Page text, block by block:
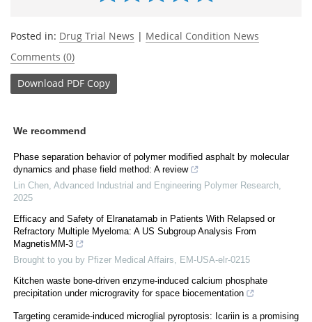
Posted in: Drug Trial News | Medical Condition News
Comments (0)
Download PDF Copy
We recommend
Phase separation behavior of polymer modified asphalt by molecular
dynamics and phase field method: A review
Lin Chen Advanced Industrial and Engineering Polymer Research
2025
Efficacy and Safety of Elranatamab in Patients With Relapsed or
Refractory Multiple Myeloma: A US Subgroup Analysis From
MagnetisMM-3
Brought to you by Pfizer Medical Affairs, EM-USA-elr-0215
Kitchen waste bone-driven enzyme-induced calcium phosphate
precipitation under microgravity for space biocementation
Targeting ceramide-induced microglial pyroptosis: Icariin is a promising